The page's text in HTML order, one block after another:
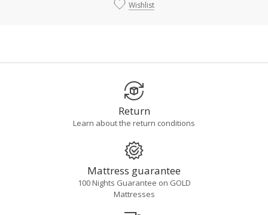
Wishlist
Return
Learn about the return conditions
Mattress guarantee
100 Nights Guarantee on GOLD
Mattresses